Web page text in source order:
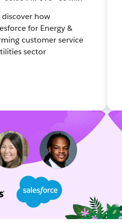
how
for Energy &
customer service
sector